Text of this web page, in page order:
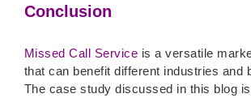
Conclusion
Missed Call Service is a versatile
that can benefit different industries and
The case study discussed in this blog